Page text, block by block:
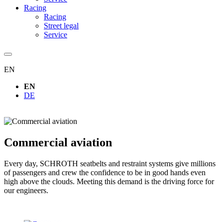
Racing
Racing
Street legal
Service
EN
EN
DE
Commercial aviation
Every day, SCHROTH seatbelts and restraint systems give millions
of passengers and crew the confidence to be in good hands even
high above the clouds. Meeting this demand is the driving force for
our engineers.